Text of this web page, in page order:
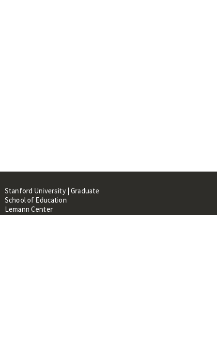
Stanford University | Graduate
School of Education
Lemann Center
520 Galvez Mall, CERAS Building,